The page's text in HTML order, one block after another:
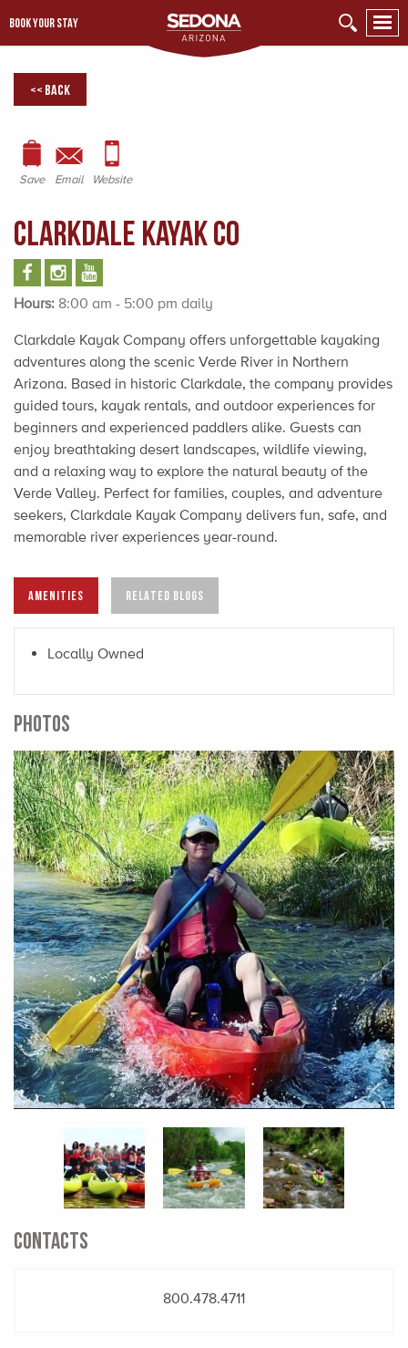
BOOK YOUR STAY
<< Back
Save Email Website
Clarkdale Kayak Co
Hours: 8:00 am - 5:00 pm daily
Clarkdale Kayak Company offers unforgettable kayaking
adventures along the scenic Verde River in Northern
Arizona. Based in historic Clarkdale, the company provides
guided tours, kayak rentals, and outdoor experiences for
beginners and experienced paddlers alike. Guests can
enjoy breathtaking desert landscapes, wildlife viewing,
and a relaxing way to explore the natural beauty of the
Verde Valley. Perfect for families, couples, and adventure
seekers, Clarkdale Kayak Company delivers fun, safe, and
memorable river experiences year-round.
AMENITIES RELATED BLOGS
Locally Owned
PHOTOS
CONTACTS
800.478.4711